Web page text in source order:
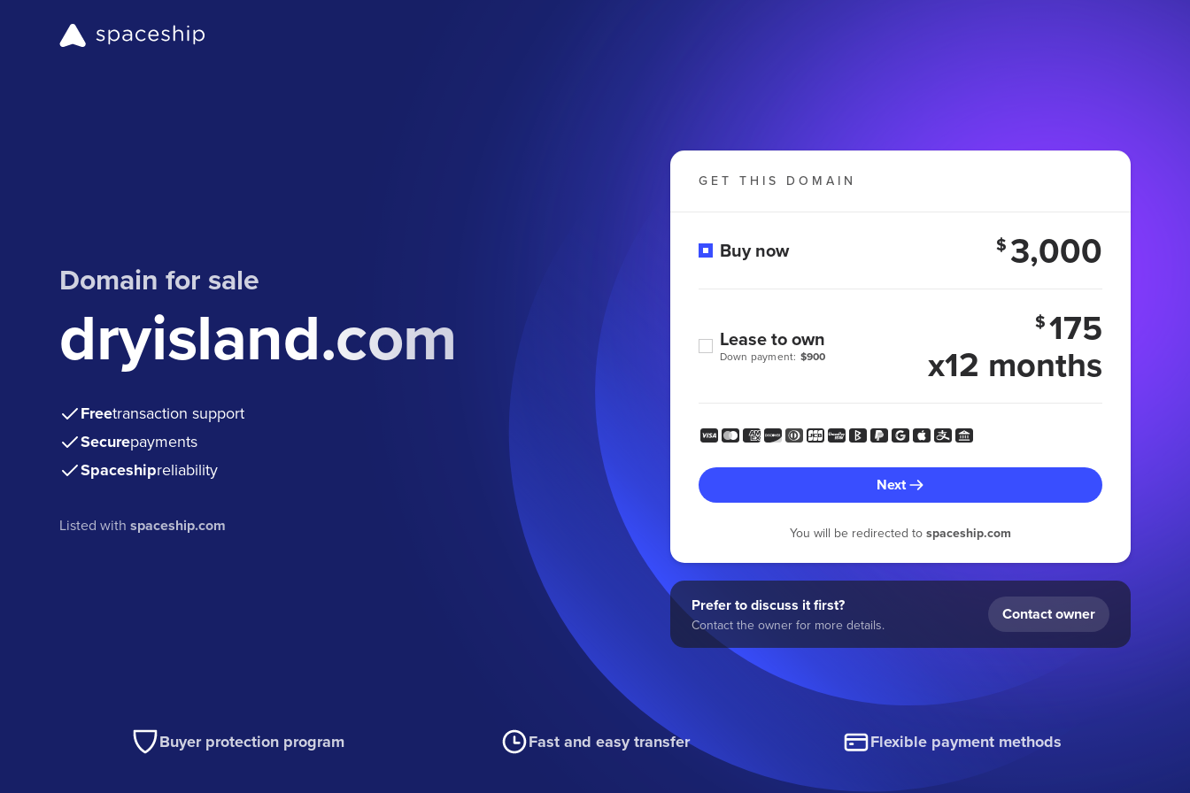
Domain for sale
dryisland.com
Freetransaction support
Securepayments
Spaceshipreliability
Listed withspaceship.com
GET THIS DOMAIN
Buy now $ 3,000
Down payment: $900
Lease to own
$175
x12 months
Next
You will be redirected to spaceship.com
Prefer to discuss it first?
Contact the owner for more details.
Contact owner
Buyer protection program Fast and easy transfer Flexible payment methods